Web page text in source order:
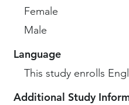
Female
Male
Language
This study enrolls
Additional Study